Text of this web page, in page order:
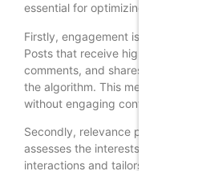
essential for optimizing posting
Firstly, engagement is a key
Posts that receive high levels of
comments, and shares, are
the algorithm. This means that
without engaging content can
Secondly, relevance plays a
assesses the interests of users
interactions and tailors their